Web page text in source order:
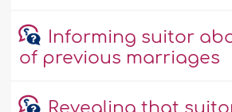
Informing suitor
of previous marriages
Revealing that